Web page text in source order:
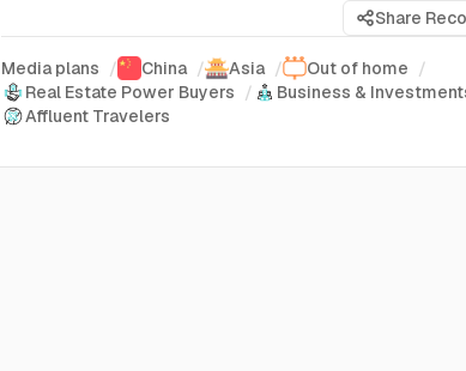
Share
Media plans / China / Asia / Out of home /
Real Estate Power Buyers / Business &
Affluent Travelers